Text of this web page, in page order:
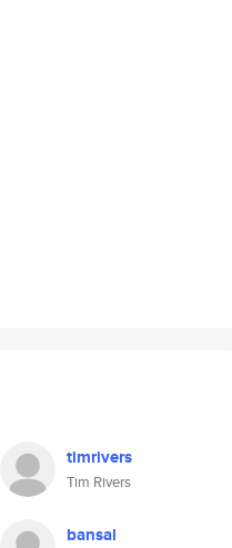
timrivers
Tim Rivers
bansal